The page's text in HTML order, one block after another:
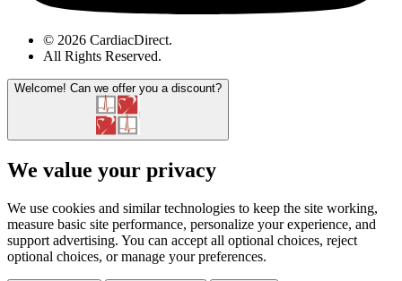
© 2026 CardiacDirect.
All Rights Reserved.
Welcome! Can we offer you a discount?
We value your privacy
We use cookies and similar technologies to keep the site working,
measure basic site performance, personalize your experience, and
support advertising. You can accept all optional choices, reject
optional choices, or manage your preferences.